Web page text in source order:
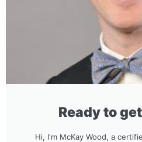
Ready to
Hi, I'm McKay Wood, a